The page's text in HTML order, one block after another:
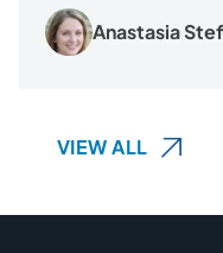
Anastasia
VIEW ALL